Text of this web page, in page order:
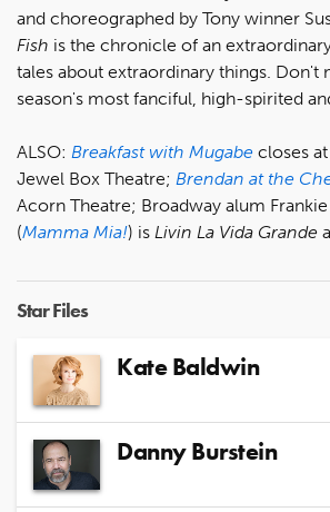
and choreographed by Tony winner
Fish is the chronicle of an
tales about extraordinary things. Don't
season's most fanciful, high-spirited
ALSO: Breakfast with Mugabe closes
Jewel Box Theatre; Brendan at the
Acorn Theatre; Broadway alum
(Mamma Mia!) is Livin La Vida Grande
Star Files
Kate Baldwin
Danny Burstein